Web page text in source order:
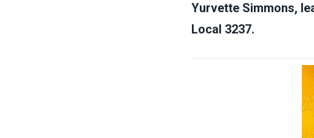
Yurvette Simmons,
Local 3237.